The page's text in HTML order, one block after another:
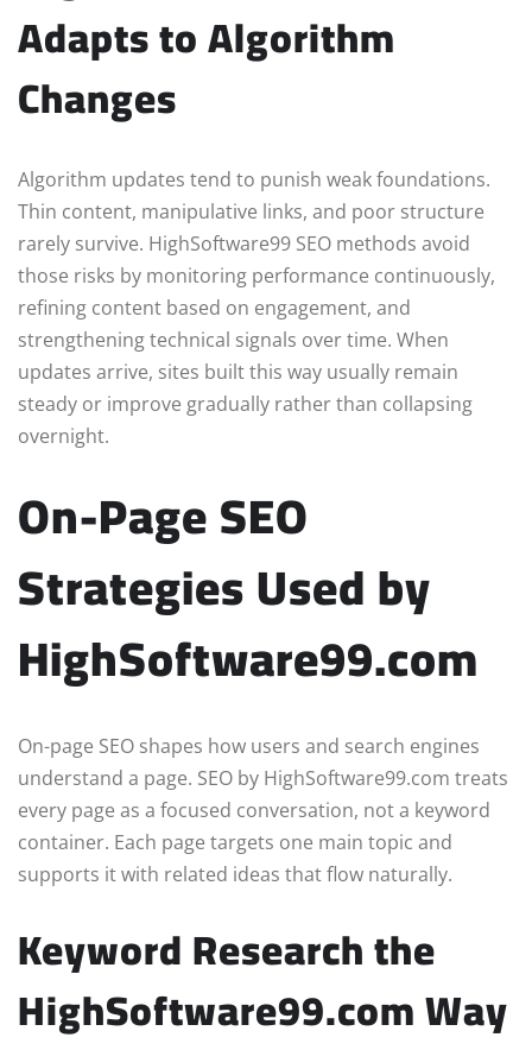
Adapts to Algorithm
Changes
Algorithm updates tend to punish weak foundations.
Thin content, manipulative links, and poor structure
rarely survive. HighSoftware99 SEO methods avoid
those risks by monitoring performance continuously,
refining content based on engagement, and
strengthening technical signals over time. When
updates arrive, sites built this way usually remain
steady or improve gradually rather than collapsing
overnight.
On-Page SEO
Strategies Used by
HighSoftware99.com
On-page SEO shapes how users and search engines
understand a page. SEO by HighSoftware99.com treats
every page as a focused conversation, not a keyword
container. Each page targets one main topic and
supports it with related ideas that flow naturally.
Keyword Research the
HighSoftware99.com Way